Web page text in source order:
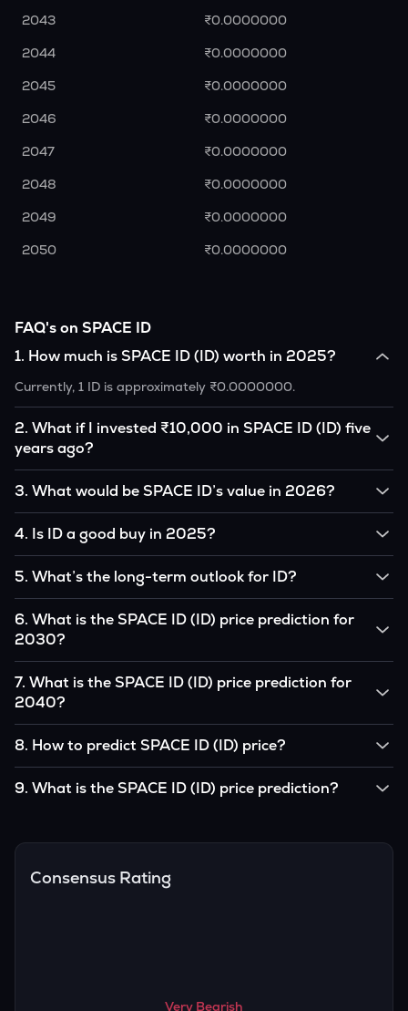
2043
₹0.0000000
2044
₹0.0000000
2045
₹0.0000000
2046
₹0.0000000
2047
₹0.0000000
2048
₹0.0000000
2049
₹0.0000000
2050
₹0.0000000
FAQ's on SPACE ID
1. How much is SPACE ID (ID) worth in 2025?
Currently, 1 ID is approximately ₹0.0000000.
2. What if I invested ₹10,000 in SPACE ID (ID) five
years ago?
amount would likely translate into many multiples of the
original, given ID’s price growth over that period.
3. What would be SPACE ID’s value in 2026?
₹0.0000000 by 2026, based on user input.
4. Is ID a good buy in 2025?
you believe in the coin’s long-term potential, it could be a
good buy, but always research before investing.
5. What’s the long-term outlook for ID?
driven by its capped supply and growing institutional
interest, although it remains volatile and subject to
macroeconomic factors.
6. What is the SPACE ID (ID) price prediction for
2030?
₹0.0000000 by 2030, assuming consistent adoption and
favorable market conditions.
7. What is the SPACE ID (ID) price prediction for
2040?
₹0.0000000 by 2040, if demand and technology continue
to grow.
8. How to predict SPACE ID (ID) price?
metrics (wallet activity, holdings), and macro-economic data
9. What is the SPACE ID (ID) price prediction?
recognition, but it remains a high-risk, high-potential asset.
Consensus Rating
Very Bearish